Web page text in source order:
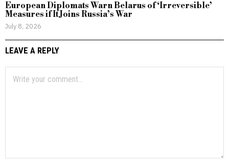
European Diplomats Warn Belarus of ‘Irreversible’
Measures if It Joins Russia’s War
July 8, 2026
LEAVE A REPLY